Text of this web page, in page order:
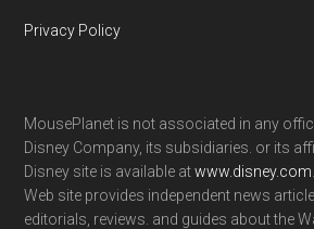
Privacy Policy
MousePlanet is not associated in any
Disney Company, its subsidiaries. or its
Disney site is available atwww.disney.com
Web site provides independent news
editorials, reviews. and guides about the